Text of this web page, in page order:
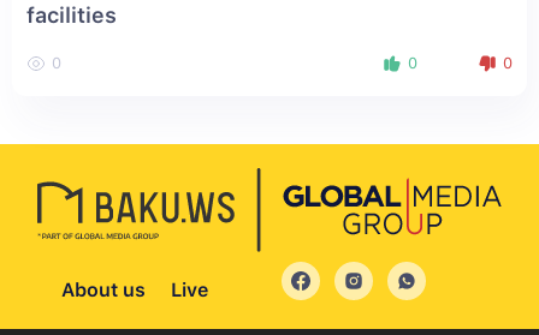
facilities
0 0 0
About us Live